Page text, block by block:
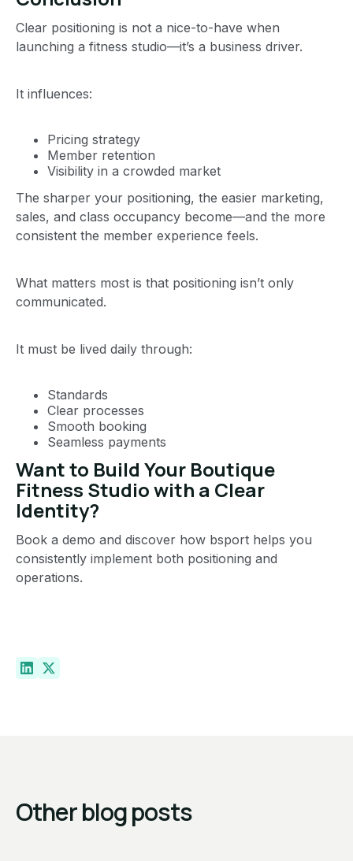
Clear positioning is not a nice-to-have when
launching a fitness studio—it’s a business driver.
It influences:
Pricing strategy
Member retention
Visibility in a crowded market
The sharper your positioning, the easier marketing,
sales, and class occupancy become—and the more
consistent the member experience feels.
What matters most is that positioning isn’t only
communicated.
It must be lived daily through:
Standards
Clear processes
Smooth booking
Seamless payments
Want to Build Your Boutique
Fitness Studio with a Clear
Identity?
Book a demo and discover how bsport helps you
consistently implement both positioning and
operations.
Other blog posts